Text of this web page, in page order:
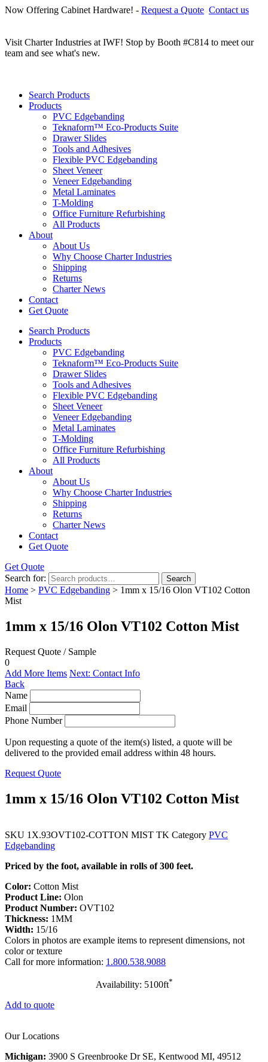
Now Offering Cabinet Hardware! - Request a Quote Contact us
Visit Charter Industries at IWF! Stop by Booth #C814 to meet our
team and see what's new.
Search Products
Products
PVC Edgebanding
Teknaform™ Eco-Products Suite
Drawer Slides
Tools and Adhesives
Flexible PVC Edgebanding
Sheet Veneer
Veneer Edgebanding
Metal Laminates
T-Molding
Office Furniture Refurbishing
All Products
About
About Us
Why Choose Charter Industries
Shipping
Returns
Charter News
Contact
Get Quote
Search Products
Products
PVC Edgebanding
Teknaform™ Eco-Products Suite
Drawer Slides
Tools and Adhesives
Flexible PVC Edgebanding
Sheet Veneer
Veneer Edgebanding
Metal Laminates
T-Molding
Office Furniture Refurbishing
All Products
About
About Us
Why Choose Charter Industries
Shipping
Returns
Charter News
Contact
Get Quote
Get Quote
Search for:
Search
Home > PVC Edgebanding > 1mm x 15/16 Olon VT102 Cotton
Mist
1mm x 15/16 Olon VT102 Cotton Mist
Request Quote / Sample
0
Add More Items Next: Contact Info
Back
Name
Email
Phone Number
Upon requesting a quote of the item(s) listed, a quote will be
delivered to the provided email address within 48 hours.
Request Quote
1mm x 15/16 Olon VT102 Cotton Mist
SKU 1X.93OVT102-COTTON MIST TK Category PVC
Edgebanding
Priced by the foot, available in rolls of 300 feet.
Color: Cotton Mist
Product Line: Olon
Product Number: OVT102
Thickness: 1MM
Width: 15/16
Colors in photos are example items to represent dimensions, not
color or texture
Call for more information: 1.800.538.9088
Availability: 5100ft*
Add to quote
Our Locations
Michigan: 3900 S Greenbrooke Dr SE, Kentwood MI, 49512